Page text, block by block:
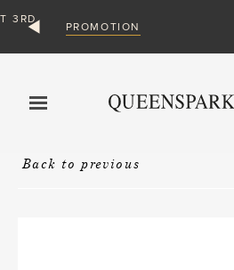
STAY SAFE ONLINE
Back to previous